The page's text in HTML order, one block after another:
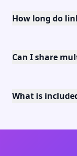
How long do
Can I share
What is